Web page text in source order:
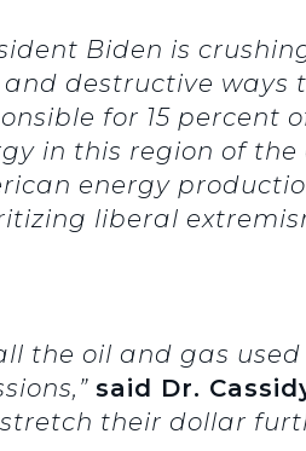
Biden is
and destructive ways
for 15 percent
in this region of
energy
liberal
the oil and gas
said Dr.
their dollar